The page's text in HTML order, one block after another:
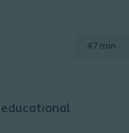
47 min
educational